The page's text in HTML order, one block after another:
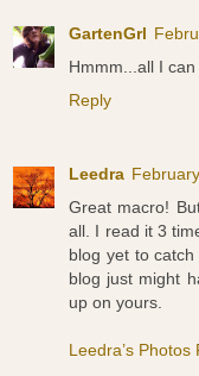
GartenGrl
Hmmm...all I can
Reply
Leedra
Great macro!
all. I read it 3
blog yet to
blog just might
up on yours.
Leedra’s Photos